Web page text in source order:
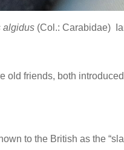
algidus (Col.: Carabidae)
friends, both
to the British as the